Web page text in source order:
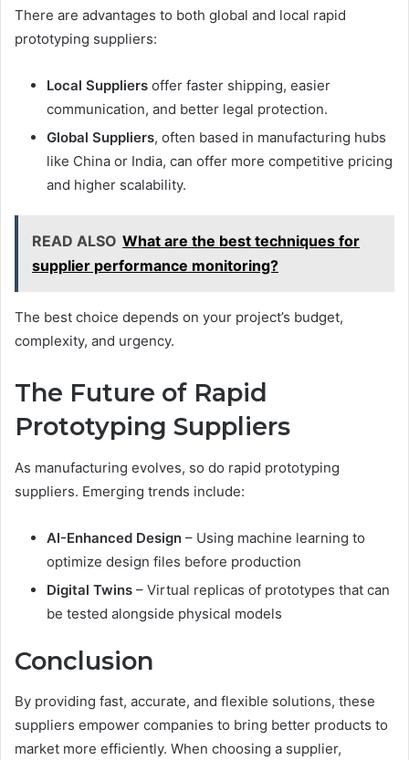
There are advantages to both global and local rapid
prototyping suppliers:
Local Suppliers offer faster shipping, easier
communication, and better legal protection.
Global Suppliers, often based in manufacturing hubs
like China or India, can offer more competitive pricing
and higher scalability.
READ ALSO What are the best techniques for
supplier performance monitoring?
The best choice depends on your project’s budget,
complexity, and urgency.
The Future of Rapid
Prototyping Suppliers
As manufacturing evolves, so do rapid prototyping
suppliers. Emerging trends include:
AI-Enhanced Design – Using machine learning to
optimize design files before production
Digital Twins – Virtual replicas of prototypes that can
be tested alongside physical models
Conclusion
By providing fast, accurate, and flexible solutions, these
suppliers empower companies to bring better products to
market more efficiently. When choosing a supplier,